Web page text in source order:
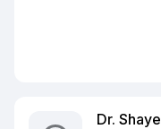
Dr.